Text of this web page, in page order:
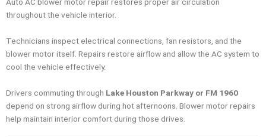
Auto AC blower motor repair restores proper air circulation
throughout the vehicle interior.
Technicians inspect electrical connections, fan resistors, and the
blower motor itself. Repairs restore airflow and allow the AC system to
cool the vehicle effectively.
Drivers commuting through Lake Houston Parkway or FM 1960
depend on strong airflow during hot afternoons. Blower motor repairs
help maintain interior comfort during those drives.